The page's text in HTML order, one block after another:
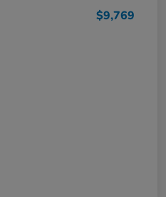
$9,769